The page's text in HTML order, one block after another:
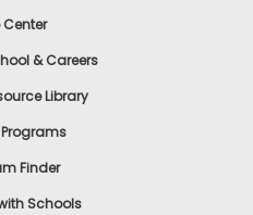
Center
& Careers
Library
Programs
Finder
Schools